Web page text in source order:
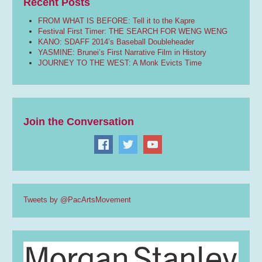
FROM WHAT IS BEFORE: Tell it to the Kapre
Festival First Timer: THE SEARCH FOR WENG WENG
KANO: SDAFF 2014’s Baseball Doubleheader
YASMINE: Brunei’s First Narrative Film in History
JOURNEY TO THE WEST: A Monk Evicts Time
Join the Conversation
Tweets by @PacArtsMovement